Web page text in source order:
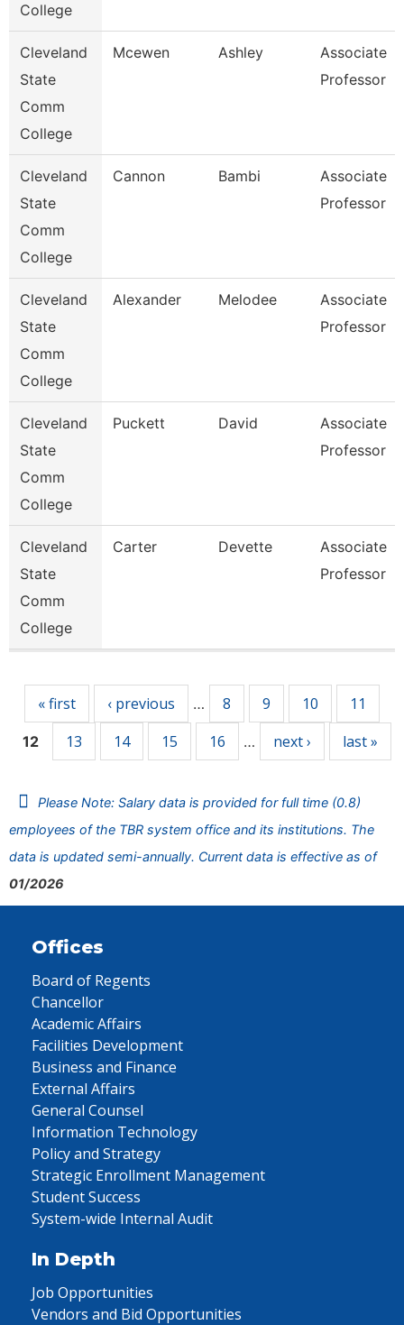
College
Cleveland
State
Comm
College
Mcewen Ashley
Associate
Professor
Cleveland
State
Comm
College
Cannon Bambi
Associate
Professor
Cleveland
State
Comm
College
Alexander Melodee
Associate
Professor
Cleveland
State
Comm
College
Puckett David
Associate
Professor
Cleveland
State
Comm
College
Carter Devette
Associate
Professor
« first ‹ previous … 8 9 10 11
12 13 14 15 16 … next › last »
Please Note: Salary data is provided for full time (0.8)
employees of the TBR system office and its institutions. The
data is updated semi-annually. Current data is effective as of
01/2026
Offices
Board of Regents
Chancellor
Academic Affairs
Facilities Development
Business and Finance
External Affairs
General Counsel
Information Technology
Policy and Strategy
Strategic Enrollment Management
Student Success
System-wide Internal Audit
In Depth
Job Opportunities
Vendors and Bid Opportunities